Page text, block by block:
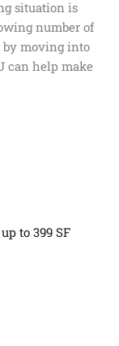
situation is
number of
by moving into
can help make
to 399 SF